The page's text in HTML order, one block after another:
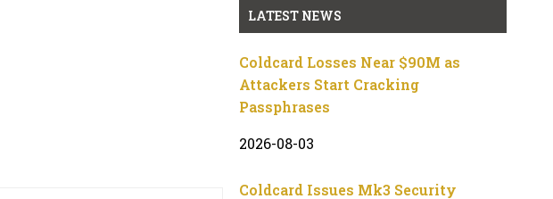
LATEST NEWS
Coldcard Losses Near $90M as
Attackers Start Cracking
Passphrases
2026-08-03
Coldcard Issues Mk3 Security